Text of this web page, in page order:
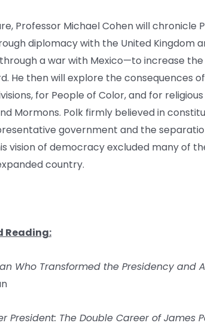
Professor Michael Cohen will chronicle
diplomacy with the United Kingdom
a war with Mexico—to increase the
He then will explore the consequences of
for People of Color, and for
Mormons. Polk firmly believed in
government and the
vision of democracy excluded many of
country.
Reading:
Who Transformed the Presidency and
President: The Double Career of James